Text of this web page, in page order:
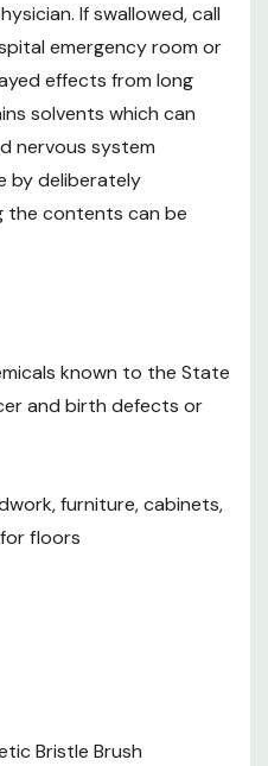
If swallowed, call
emergency room or
effects from long
solvents which can
nervous system
by deliberately
the contents can be
known to the State
and birth defects or
furniture, cabinets,
floors
Bristle Brush